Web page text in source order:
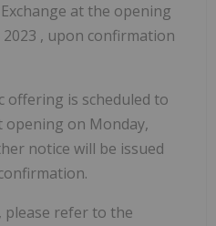
at the opening
, upon confirmation
offering is scheduled to
opening on Monday,
notice will be issued
refer to the